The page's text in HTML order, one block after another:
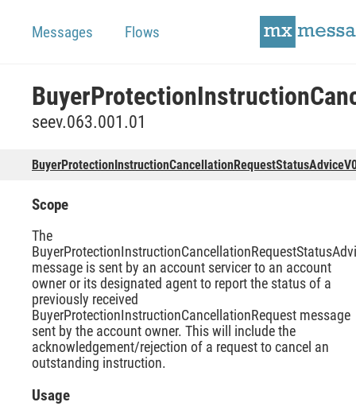
Messages Flows
seev.063.001.01
Scope
The
message is sent by an account servicer to an account
owner or its designated agent to report the status of a
previously received
BuyerProtectionInstructionCancellationRequest message
sent by the account owner. This will include the
acknowledgement/rejection of a request to cancel an
outstanding instruction.
Usage